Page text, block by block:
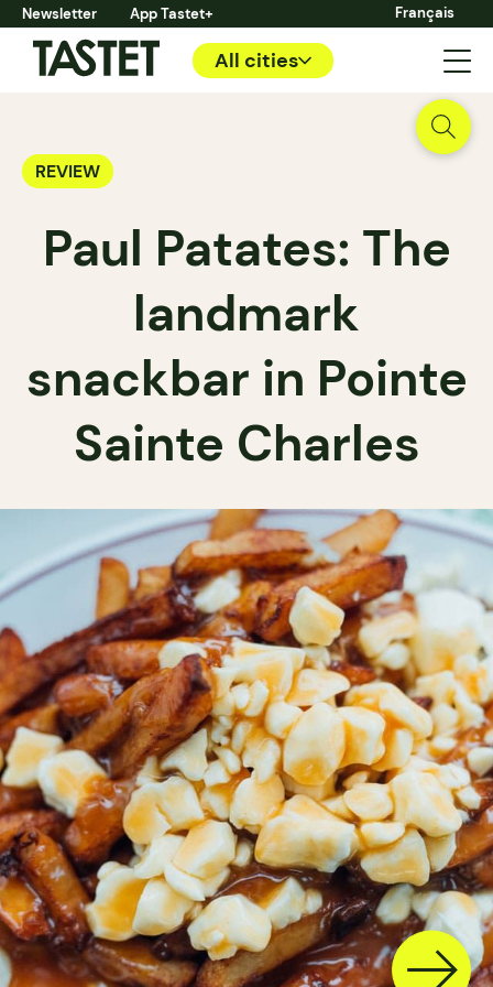
Newsletter App Tastet+ Français
All cities
REVIEW
Paul Patates: The
landmark
snackbar in Pointe
Sainte Charles